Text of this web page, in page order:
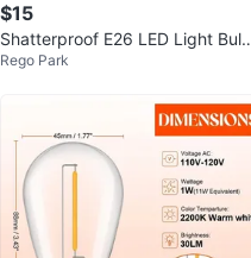
$15
Shatterproof E26 LED Light Bulb
s Warm White
Rego Park